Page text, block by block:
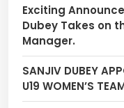
Exciting
Dubey Takes on
Manager.
SANJIV DUBEY
U19 WOMEN’S